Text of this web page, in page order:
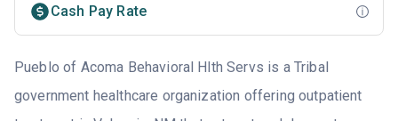
Cash Pay Rate
Pueblo of Acoma Behavioral Hlth Servs is a Tribal
government healthcare organization offering outpatient